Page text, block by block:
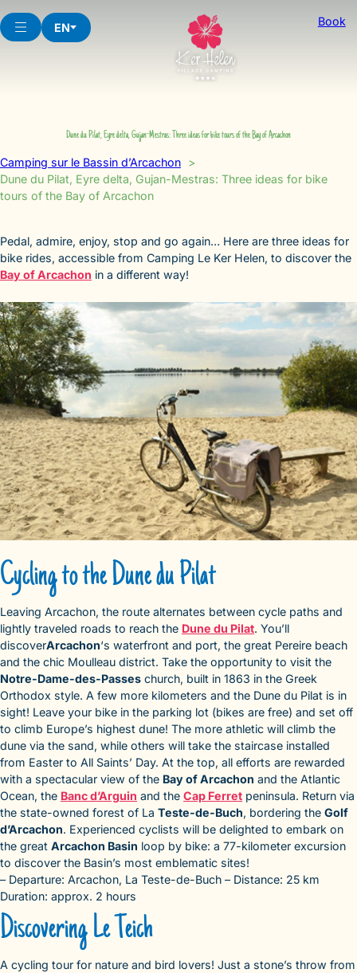
to
content
EN Book
Dune du Pilat, Eyre delta, Gujan-Mestras: Three ideas for bike tours of the Bay of Arcachon
Camping sur le Bassin d’Arcachon
Dune du Pilat, Eyre delta, Gujan-Mestras: Three ideas for bike
tours of the Bay of Arcachon
Pedal, admire, enjoy, stop and go again… Here are three ideas for
bike rides, accessible from Camping Le Ker Helen, to discover the
Bay of Arcachon in a different way!
Cycling to the Dune du Pilat
Leaving Arcachon, the route alternates between cycle paths and
lightly traveled roads to reach the Dune du Pilat. You’ll
discoverArcachon‘s waterfront and port, the great Pereire beach
and the chic Moulleau district. Take the opportunity to visit the
Notre-Dame-des-Passes church, built in 1863 in the Greek
Orthodox style. A few more kilometers and the Dune du Pilat is in
sight! Leave your bike in the parking lot (bikes are free) and set off
to climb Europe’s highest dune! The more athletic will climb the
dune via the sand, while others will take the staircase installed
from Easter to All Saints’ Day. At the top, all efforts are rewarded
with a spectacular view of the Bay of Arcachon and the Atlantic
Ocean, the Banc d’Arguin and the Cap Ferret peninsula. Return via
the state-owned forest of La Teste-de-Buch, bordering the Golf
d’Arcachon. Experienced cyclists will be delighted to embark on
the great Arcachon Basin loop by bike: a 77-kilometer excursion
to discover the Basin’s most emblematic sites!
– Departure: Arcachon, La Teste-de-Buch – Distance: 25 km
Duration: approx. 2 hours
Discovering Le Teich
A cycling tour for nature and bird lovers! Just a stone’s throw from